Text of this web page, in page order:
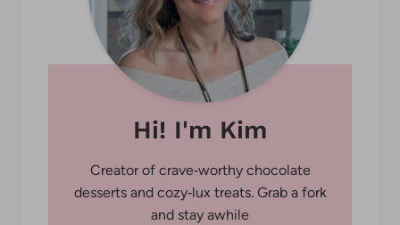
Hi! I'm Kim
Creator of crave‑worthy chocolate
desserts and cozy‑lux treats. Grab a fork
and stay awhile